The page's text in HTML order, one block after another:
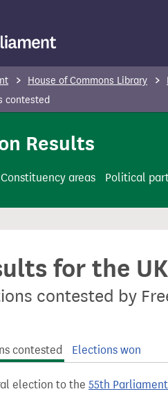
House of Commons Library
contested
Results
Constituency areas Political
for the
contested by
contested
Elections won
election to the 55th